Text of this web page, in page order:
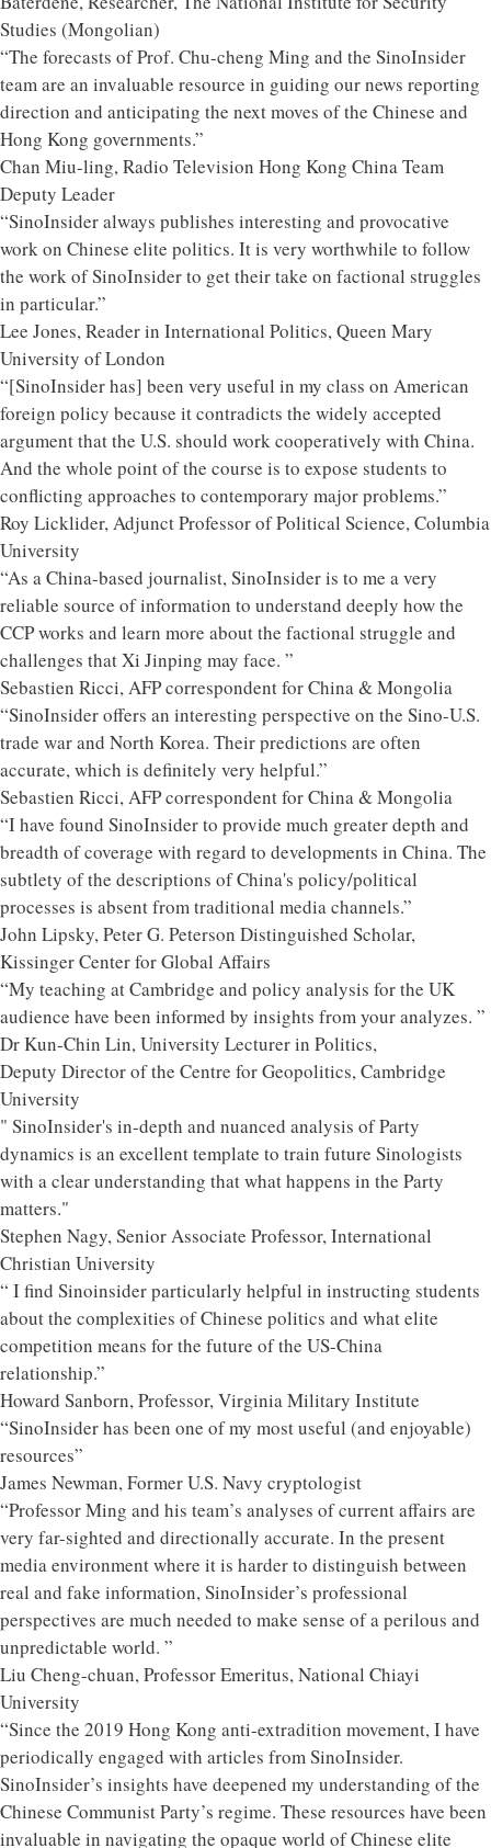
Studies (Mongolian)
“The forecasts of Prof. Chu-cheng Ming and the SinoInsider
team are an invaluable resource in guiding our news reporting
direction and anticipating the next moves of the Chinese and
Hong Kong governments.”
Chan Miu-ling, Radio Television Hong Kong China Team
Deputy Leader
“SinoInsider always publishes interesting and provocative
work on Chinese elite politics. It is very worthwhile to follow
the work of SinoInsider to get their take on factional struggles
in particular.”
Lee Jones, Reader in International Politics, Queen Mary
University of London
“[SinoInsider has] been very useful in my class on American
foreign policy because it contradicts the widely accepted
argument that the U.S. should work cooperatively with China.
And the whole point of the course is to expose students to
conflicting approaches to contemporary major problems.”
Roy Licklider, Adjunct Professor of Political Science, Columbia
University
“As a China-based journalist, SinoInsider is to me a very
reliable source of information to understand deeply how the
CCP works and learn more about the factional struggle and
challenges that Xi Jinping may face. ”
Sebastien Ricci, AFP correspondent for China & Mongolia
“SinoInsider offers an interesting perspective on the Sino-U.S.
trade war and North Korea. Their predictions are often
accurate, which is definitely very helpful.”
Sebastien Ricci, AFP correspondent for China & Mongolia
“I have found SinoInsider to provide much greater depth and
breadth of coverage with regard to developments in China. The
subtlety of the descriptions of China's policy/political
processes is absent from traditional media channels.”
John Lipsky, Peter G. Peterson Distinguished Scholar,
Kissinger Center for Global Affairs
“My teaching at Cambridge and policy analysis for the UK
audience have been informed by insights from your analyzes. ”
Dr Kun-Chin Lin, University Lecturer in Politics,
Deputy Director of the Centre for Geopolitics, Cambridge
University
" SinoInsider's in-depth and nuanced analysis of Party
dynamics is an excellent template to train future Sinologists
with a clear understanding that what happens in the Party
matters."
Stephen Nagy, Senior Associate Professor, International
Christian University
“ I find Sinoinsider particularly helpful in instructing students
about the complexities of Chinese politics and what elite
competition means for the future of the US-China
relationship.”
Howard Sanborn, Professor, Virginia Military Institute
“SinoInsider has been one of my most useful (and enjoyable)
resources”
James Newman, Former U.S. Navy cryptologist
“Professor Ming and his team’s analyses of current affairs are
very far-sighted and directionally accurate. In the present
media environment where it is harder to distinguish between
real and fake information, SinoInsider’s professional
perspectives are much needed to make sense of a perilous and
unpredictable world. ”
Liu Cheng-chuan, Professor Emeritus, National Chiayi
University
“Since the 2019 Hong Kong anti-extradition movement, I have
periodically engaged with articles from SinoInsider.
SinoInsider’s insights have deepened my understanding of the
Chinese Communist Party’s regime. These resources have been
invaluable in navigating the opaque world of Chinese elite